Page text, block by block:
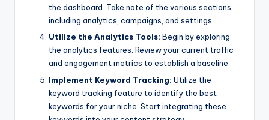
the dashboard. Take note of the various sections,
including analytics, campaigns, and settings.
Utilize the Analytics Tools: Begin by exploring
the analytics features. Review your current traffic
and engagement metrics to establish a baseline.
Implement Keyword Tracking: Utilize the
keyword tracking feature to identify the best
keywords for your niche. Start integrating these